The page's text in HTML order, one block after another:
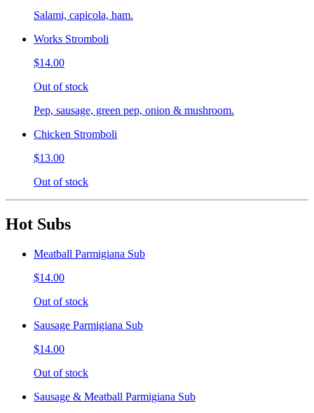
Salami, capicola, ham.
Works Stromboli
$14.00
Out of stock
Pep, sausage, green pep, onion & mushroom.
Chicken Stromboli
$13.00
Out of stock
Hot Subs
Meatball Parmigiana Sub
$14.00
Out of stock
Sausage Parmigiana Sub
$14.00
Out of stock
Sausage & Meatball Parmigiana Sub